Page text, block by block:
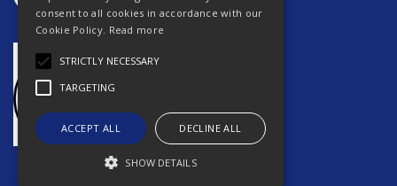
Website Powered by OGL
consent to all cookies in accordance with our
Cookie Policy. Read more
STRICTLY NECESSARY
TARGETING
ACCEPT ALL DECLINE ALL
SHOW DETAILS